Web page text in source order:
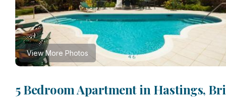
View More Photos
5 Bedroom Apartment in Hastings,